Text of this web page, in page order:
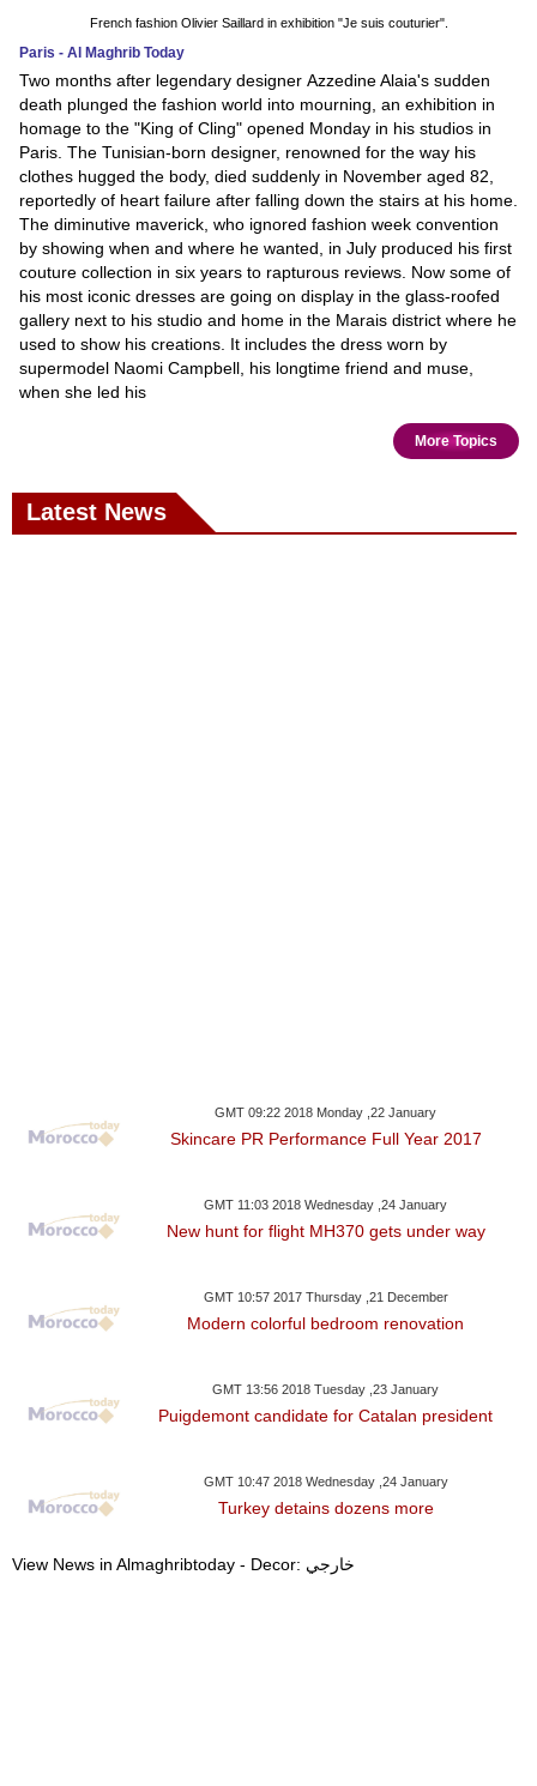
French fashion Olivier Saillard in exhibition "Je suis couturier".
Paris - Al Maghrib Today
Two months after legendary designer Azzedine Alaia's sudden
death plunged the fashion world into mourning, an exhibition in
homage to the "King of Cling" opened Monday in his studios in
Paris. The Tunisian-born designer, renowned for the way his
clothes hugged the body, died suddenly in November aged 82,
reportedly of heart failure after falling down the stairs at his home.
The diminutive maverick, who ignored fashion week convention
by showing when and where he wanted, in July produced his first
couture collection in six years to rapturous reviews. Now some of
his most iconic dresses are going on display in the glass-roofed
gallery next to his studio and home in the Marais district where he
used to show his creations. It includes the dress worn by
supermodel Naomi Campbell, his longtime friend and muse,
when she led his
More Topics
Latest News
GMT 09:22 2018 Monday ,22 January
Skincare PR Performance Full Year 2017
GMT 11:03 2018 Wednesday ,24 January
New hunt for flight MH370 gets under way
GMT 10:57 2017 Thursday ,21 December
Modern colorful bedroom renovation
GMT 13:56 2018 Tuesday ,23 January
Puigdemont candidate for Catalan president
GMT 10:47 2018 Wednesday ,24 January
Turkey detains dozens more
View News in Almaghribtoday - Decor: خارجي